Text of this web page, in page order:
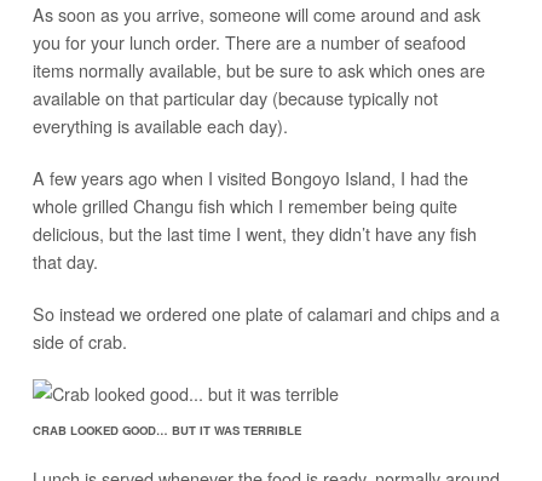
As soon as you arrive, someone will come around and ask
you for your lunch order. There are a number of seafood
items normally available, but be sure to ask which ones are
available on that particular day (because typically not
everything is available each day).
A few years ago when I visited Bongoyo Island, I had the
whole grilled Changu fish which I remember being quite
delicious, but the last time I went, they didn’t have any fish
that day.
So instead we ordered one plate of calamari and chips and a
side of crab.
CRAB LOOKED GOOD… BUT IT WAS TERRIBLE